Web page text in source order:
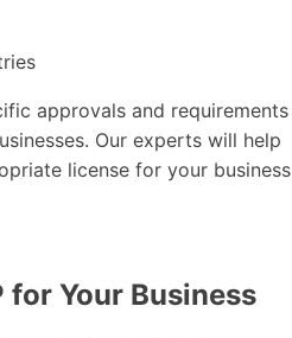
approvals and requirements
Our experts will help
license for your business
for Your Business